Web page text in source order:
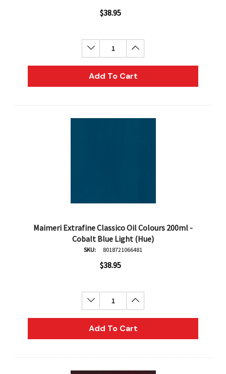
$38.95
Decrease Quantity:Increase Quantity:
Add To Cart
Maimeri Extrafine Classico Oil Colours 200ml -
Cobalt Blue Light (Hue)
SKU: 8018721066481
$38.95
Decrease Quantity:Increase Quantity:
Add To Cart